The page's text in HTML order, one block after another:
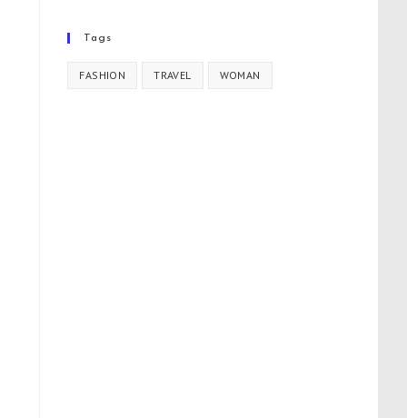
Tags
FASHION TRAVEL WOMAN